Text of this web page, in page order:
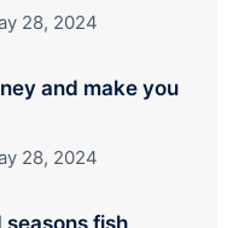
28, 2024
and make you
28, 2024